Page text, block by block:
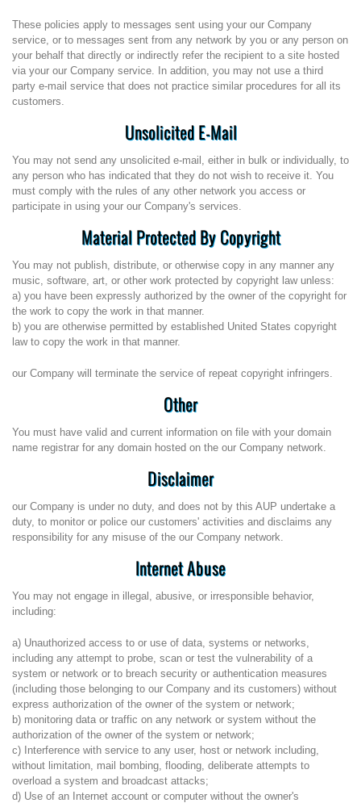
These policies apply to messages sent using your our Company
service, or to messages sent from any network by you or any person on
your behalf that directly or indirectly refer the recipient to a site hosted
via your our Company service. In addition, you may not use a third
party e-mail service that does not practice similar procedures for all its
customers.
Unsolicited E-Mail
You may not send any unsolicited e-mail, either in bulk or individually, to
any person who has indicated that they do not wish to receive it. You
must comply with the rules of any other network you access or
participate in using your our Company's services.
Material Protected By Copyright
You may not publish, distribute, or otherwise copy in any manner any
music, software, art, or other work protected by copyright law unless:
a) you have been expressly authorized by the owner of the copyright for
the work to copy the work in that manner.
b) you are otherwise permitted by established United States copyright
law to copy the work in that manner.
our Company will terminate the service of repeat copyright infringers.
Other
You must have valid and current information on file with your domain
name registrar for any domain hosted on the our Company network.
Disclaimer
our Company is under no duty, and does not by this AUP undertake a
duty, to monitor or police our customers' activities and disclaims any
responsibility for any misuse of the our Company network.
Internet Abuse
You may not engage in illegal, abusive, or irresponsible behavior,
including:
a) Unauthorized access to or use of data, systems or networks,
including any attempt to probe, scan or test the vulnerability of a
system or network or to breach security or authentication measures
(including those belonging to our Company and its customers) without
express authorization of the owner of the system or network;
b) monitoring data or traffic on any network or system without the
authorization of the owner of the system or network;
c) Interference with service to any user, host or network including,
without limitation, mail bombing, flooding, deliberate attempts to
overload a system and broadcast attacks;
d) Use of an Internet account or computer without the owner's